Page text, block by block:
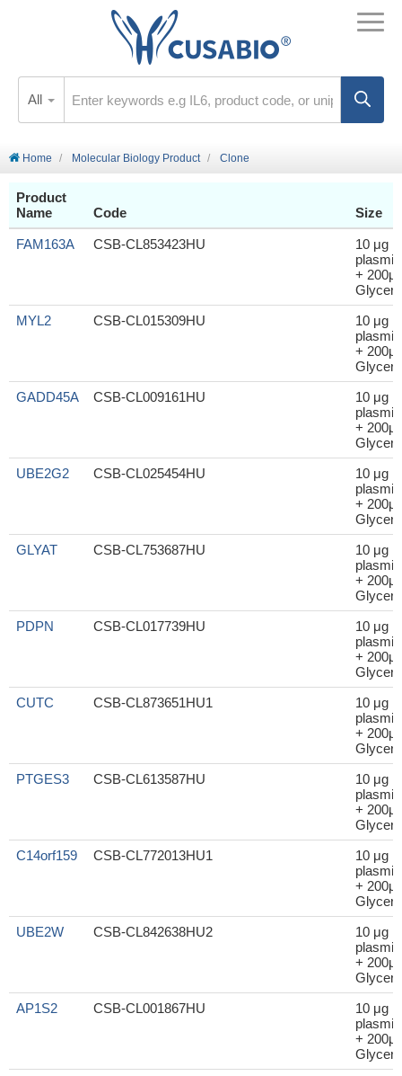
All
Home Molecular Biology Product Clone
Product
Name
Code Size
FAM163A CSB-CL853423HU
10 μg
plasmid
+ 200μl
MYL2
CSB-CL015309HU
10 μg
plasmid
+ 200μl
GADD45A
CSB-CL009161HU
10 μg
plasmid
+ 200μl
UBE2G2
CSB-CL025454HU
10 μg
plasmid
+ 200μl
GLYAT
CSB-CL753687HU
10 μg
plasmid
+ 200μl
PDPN
CSB-CL017739HU
10 μg
plasmid
+ 200μl
CUTC
CSB-CL873651HU1
10 μg
plasmid
+ 200μl
PTGES3
CSB-CL613587HU
10 μg
plasmid
+ 200μl
C14orf159
CSB-CL772013HU1
10 μg
plasmid
+ 200μl
UBE2W
CSB-CL842638HU2
10 μg
plasmid
+ 200μl
AP1S2
CSB-CL001867HU
10 μg
plasmid
+ 200μl